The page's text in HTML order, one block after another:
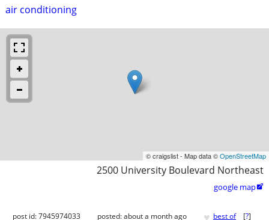
air conditioning
© craigslist - Map data ©OpenStreetMap
2500 University Boulevard Northeast
google map
post id: 7945974033 posted:about a month ago ♥ best of [?]